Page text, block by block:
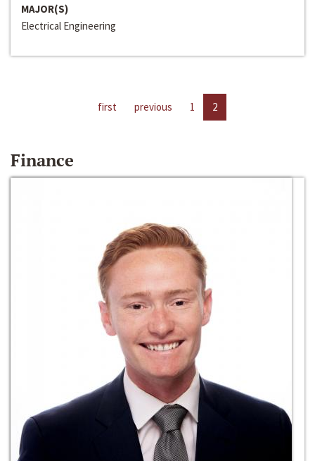
MAJOR(S)
Electrical Engineering
first previous 1 2
Finance